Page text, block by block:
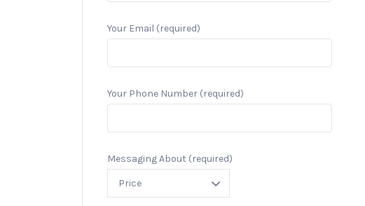
Your Email (required)
Your Phone Number (required)
Messaging About (required)